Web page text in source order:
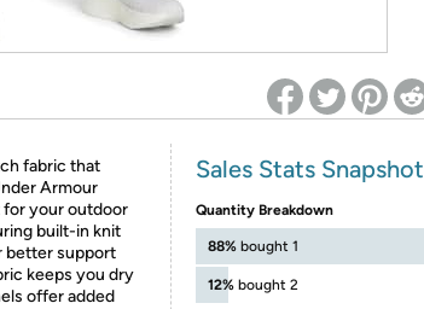
fabric that
Armour
for your outdoor
built-in knit
better support
keeps you dry
offer added
Sales Stats Snapshot
Quantity Breakdown
88% bought 1
12% bought 2